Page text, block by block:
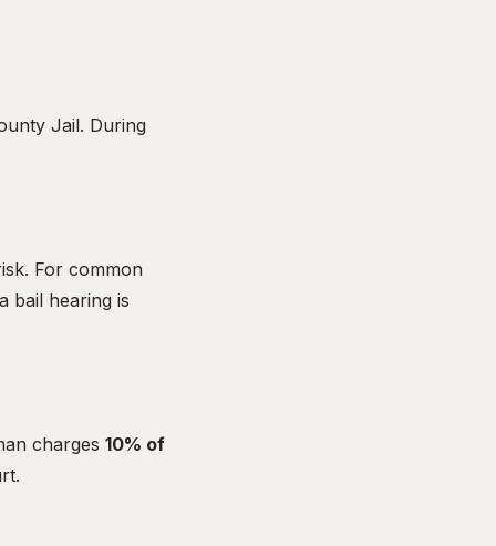
Jail. During
For common
bail hearing is
charges 10% of